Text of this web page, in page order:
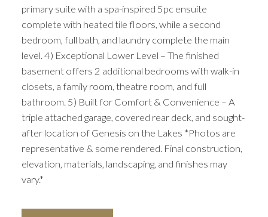
primary suite with a spa-inspired 5pc ensuite
complete with heated tile floors, while a second
bedroom, full bath, and laundry complete the main
level. 4) Exceptional Lower Level – The finished
basement offers 2 additional bedrooms with walk-in
closets, a family room, theatre room, and full
bathroom. 5) Built for Comfort & Convenience – A
triple attached garage, covered rear deck, and sought-
after location of Genesis on the Lakes *Photos are
representative & some rendered. Final construction,
elevation, materials, landscaping, and finishes may
vary.*